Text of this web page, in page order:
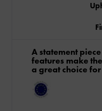
A statement
features make
a great choice